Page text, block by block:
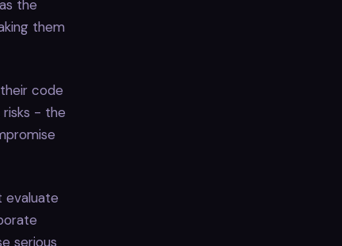
the
them
code
risks - the
evaluate
serious